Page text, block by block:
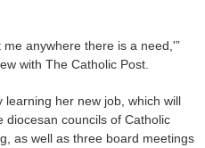
me anywhere there is a need,'”
with The Catholic Post.
her new job, which will
diocesan councils of Catholic
as well as three board meetings